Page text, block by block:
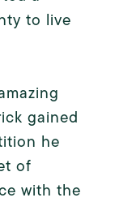
to live
gained
he
of
with the